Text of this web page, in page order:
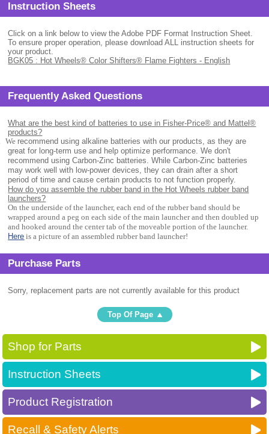
Instruction Sheets
Click on a link below to view the Adobe PDF Format Instruction Sheet.
To ensure proper operation, please download ALL instruction sheets for
your product.
BGK05 : Hot Wheels® Color Shifters® Flame Fighters - English
Frequently Asked Questions
What are the best kind of batteries to use in Fisher-Price® and Mattel®
products?
We recommend using alkaline batteries with our products, as they are
great for long-term use and help optimize performance. We don't
recommend using Carbon-Zinc batteries. While Carbon-Zinc batteries
may work well with low-power devices, they can drain after a short
period of time and cause certain products to not function properly.
How do you assemble the rubber band in the Hot Wheels rubber band
launchers?
On the underside of the launcher, each end of the rubber band should be
wrapped around a peg on each side of the main launcher and then doubled up
and hooked around the center tab of the moveable portion of the launcher.
Here is a picture of an assembled rubber band launcher!
Purchase Parts
Sorry, replacement parts are not currently available for this product
Top Of Page
Shop for Parts
Instruction Sheets
Product Registration
Recall & Safety Alerts